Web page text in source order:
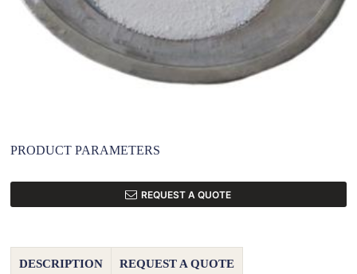
PRODUCT PARAMETERS
REQUEST A QUOTE
DESCRIPTION REQUEST A QUOTE